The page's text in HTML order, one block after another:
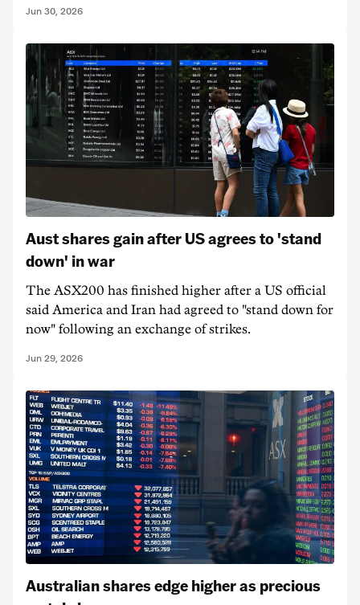
Jun 30, 2026
Aust shares gain after US agrees to 'stand
down' in war
The ASX200 has finished higher after a US official
said America and Iran had agreed to "stand down for
now" following an exchange of strikes.
Jun 29, 2026
Australian shares edge higher as precious